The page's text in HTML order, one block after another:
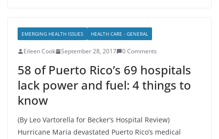
EMERGING HEALTH ISSUES HEALTH CARE - GENERAL
Eileen Cook September 28, 2017 0 Comments
58 of Puerto Rico’s 69 hospitals
lack power and fuel: 4 things to
know
(By Leo Vartorella for Becker’s Hospital Review)
Hurricane Maria devastated Puerto Rico’s medical